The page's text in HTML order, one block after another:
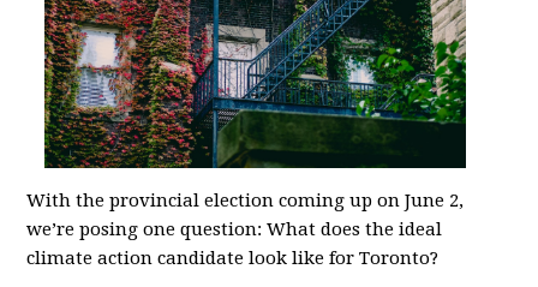
With the provincial election coming up on June 2,
we’re posing one question: What does the ideal
climate action candidate look like for Toronto?